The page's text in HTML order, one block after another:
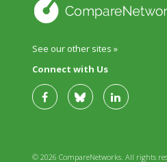
See our other sites »
Connect with Us
© 2026 CompareNetworks. All rights